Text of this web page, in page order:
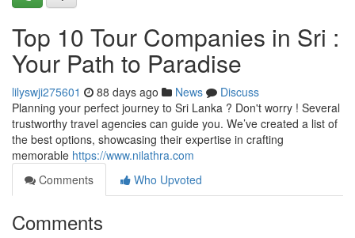
Top 10 Tour Companies in Sri :
Your Path to Paradise
lilyswji275601 88 days ago News
Discuss
Planning your perfect journey to Sri Lanka ? Don't worry ! Several
trustworthy travel agencies can guide you. We’ve created a list of
the best options, showcasing their expertise in crafting
memorable https://www.nilathra.com
Comments
Who Upvoted
Comments